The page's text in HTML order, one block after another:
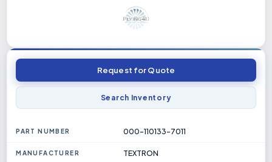
Request for Quote
Search Inventory
PART NUMBER 000-110133-7011
MANUFACTURER TEXTRON